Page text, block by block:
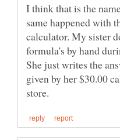
I think that is the
same happened with
calculator. My sister
formula's by hand
She just writes the
given by her $30.00